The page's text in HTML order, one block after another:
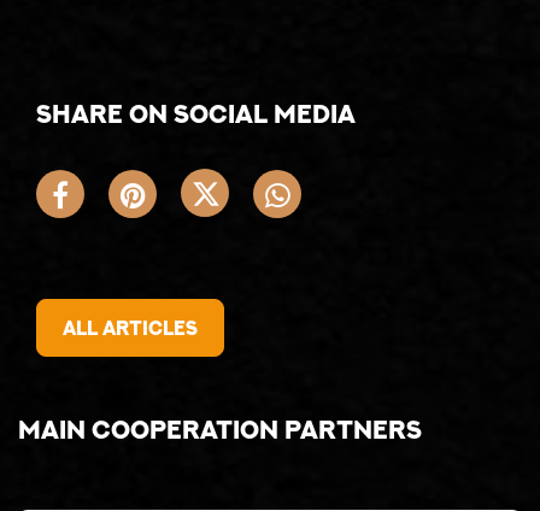
Share on social media
All articles
Main cooperation partners